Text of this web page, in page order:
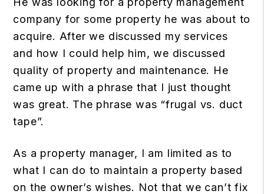
company for some property he was about to
acquire. After we discussed my services
and how I could help him, we discussed
quality of property and maintenance. He
came up with a phrase that I just thought
was great. The phrase was “frugal vs. duct
tape”.
As a property manager, I am limited as to
what I can do to maintain a property based
on the owner’s wishes. Not that we can’t fix